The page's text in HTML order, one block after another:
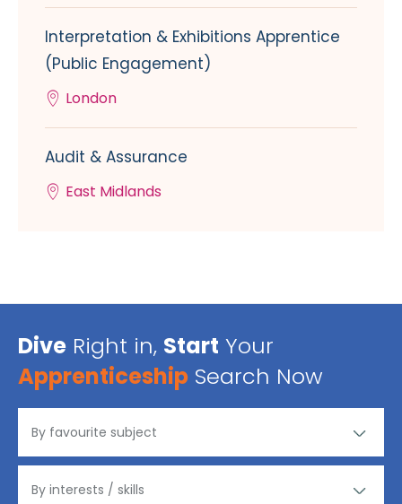
Interpretation & Exhibitions Apprentice
(Public Engagement)
London
Audit & Assurance
East Midlands
Dive Right in, Start Your
Apprenticeship Search Now